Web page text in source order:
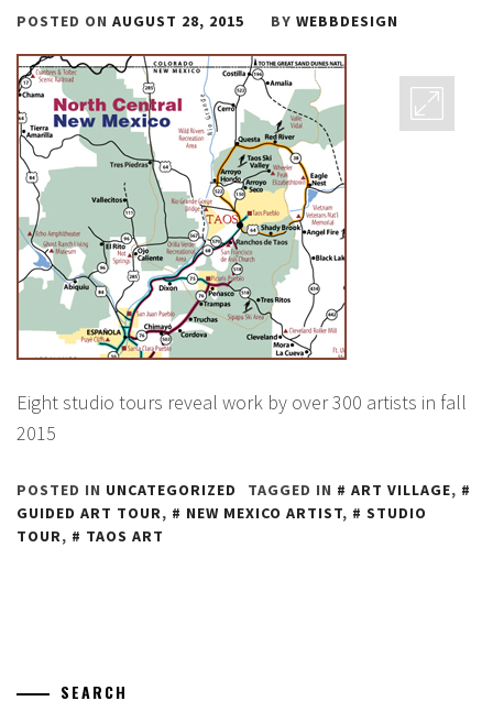
POSTED ON AUGUST 28, 2015 BY WEBBDESIGN
Eight studio tours reveal work by over 300 artists in fall
2015
POSTED IN UNCATEGORIZED TAGGED IN ART VILLAGE,
GUIDED ART TOUR, NEW MEXICO ARTIST,
STUDIO
TOUR, TAOS ART
SEARCH